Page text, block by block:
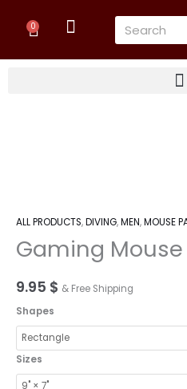
0
Cart Search
ALL PRODUCTS,DIVING,MEN,MOUSE
Gaming Mouse
9.95 $ & Free Shipping
Shapes
Sizes